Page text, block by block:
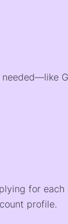
for each
profile.